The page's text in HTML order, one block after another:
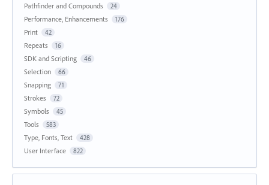
Pathfinder and Compounds 24
Performance, Enhancements 176
Print 42
Repeats 16
SDK and Scripting 46
Selection 66
Snapping 71
Strokes 72
Symbols 45
Tools 583
Type, Fonts, Text 428
User Interface 822